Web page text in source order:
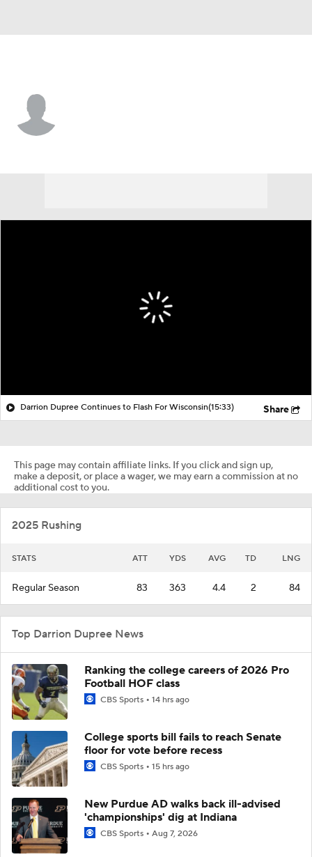
Darrion Dupree Continues to Flash For Wisconsin(15:33) Share
This page may contain affiliate links. If you click and sign up,
make a deposit, or place a wager, we may earn a commission at no
additional cost to you.
2025 Rushing
STATS ATT YDS AVG TD LNG
Regular Season 83 363 4.4 2 84
Top Darrion Dupree News
Ranking the college careers of 2026 Pro
Football HOF class
CBS Sports 14 hrs ago
College sports bill fails to reach Senate
floor for vote before recess
CBS Sports 15 hrs ago
New Purdue AD walks back ill-advised
'championships' dig at Indiana
CBS Sports Aug 7, 2026